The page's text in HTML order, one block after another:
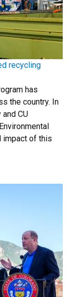
recycling
has
the country. In
CU
impact of this